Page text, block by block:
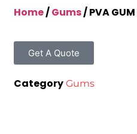
Home/Gums/ PVA GUM
Get A Quote
Category Gums